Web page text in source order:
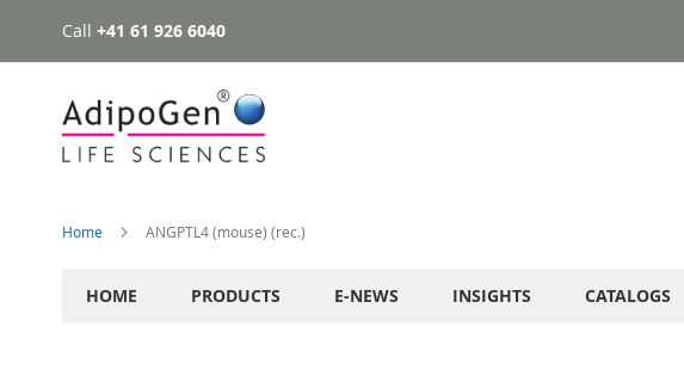
Skip
to
Call +41 61 926 6040
Home ANGPTL4 (mouse) (rec.)
HOME PRODUCTS E-NEWS INSIGHTS CATALOGS